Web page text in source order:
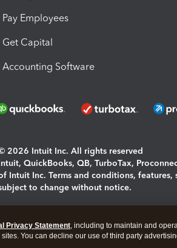
Pay Employees
Get Capital
Accounting Software
2026 Intuit Inc. All rights reserved
QuickBooks, QB, TurboTax,
Intuit Inc. Terms and conditions,
to change without notice.
cookies|Manage cookies
Privacy Statement, including to maintain and
You can decline our use of third party